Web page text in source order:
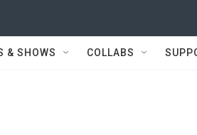
& SHOWS COLLABS